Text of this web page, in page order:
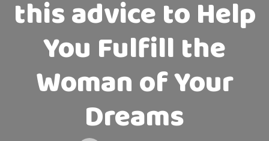
this advice to Help
You Fulfill the
Woman of Your
Dreams